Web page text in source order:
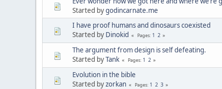
Started bygodincarnate.me
I have proof humans and dinosaurs coexisted
Started by Dinokid Pages 1 2
The argument from design is self defeating.
Started byTank Pages 1 2
Evolution in the bible
Started byzorkan Pages 1 2 3